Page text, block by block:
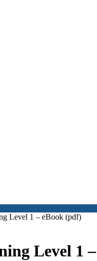
Level 1 – eBook (pdf)
Level 1